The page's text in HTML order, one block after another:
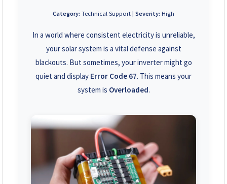
company can pay to influence scores, making
installers in Zimbabwe.
+263 78 922 2847
+263 78 864 2437
+263 78 119 0001
+263 77 832 4532
Category: Technical Support | Severity: High
In a world where consistent electricity is unreliable,
your solar system is a vital defense against
blackouts. But sometimes, your inverter might go
quiet and display Error Code 67. This means your
system is Overloaded.